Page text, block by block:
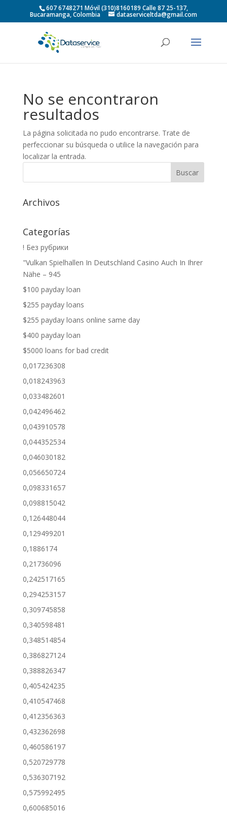
607 6748271 Móvil (310)8160189 Calle 87 25-137,
Bucaramanga, Colombia dataserviceltda@gmail.com
No se encontraron
resultados
La página solicitada no pudo encontrarse. Trate de
perfeccionar su búsqueda o utilice la navegación para
localizar la entrada.
Archivos
Categorías
! Без рубрики
"Vulkan Spielhallen In Deutschland Casino Auch In Ihrer
Nähe – 945
$100 payday loan
$255 payday loans
$255 payday loans online same day
$400 payday loan
$5000 loans for bad credit
0,017236308
0,018243963
0,033482601
0,042496462
0,043910578
0,044352534
0,046030182
0,056650724
0,098331657
0,098815042
0,126448044
0,129499201
0,1886174
0,21736096
0,242517165
0,294253157
0,309745858
0,340598481
0,348514854
0,386827124
0,388826347
0,405424235
0,410547468
0,412356363
0,432362698
0,460586197
0,520729778
0,536307192
0,575992495
0,600685016